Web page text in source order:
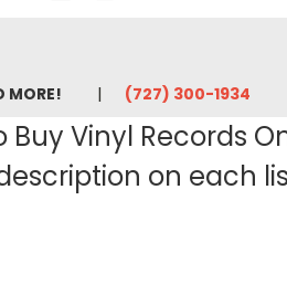
MORE! ‪(727) 300-1934‬
Buy Vinyl Records
description on